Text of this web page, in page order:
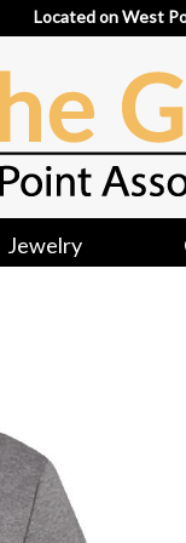
Located on West
Jewelry